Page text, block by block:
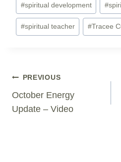
#spiritual development #
#spiritual teacher #Tracee
Post
Navigation
PREVIOUS
October Energy
Update – Video